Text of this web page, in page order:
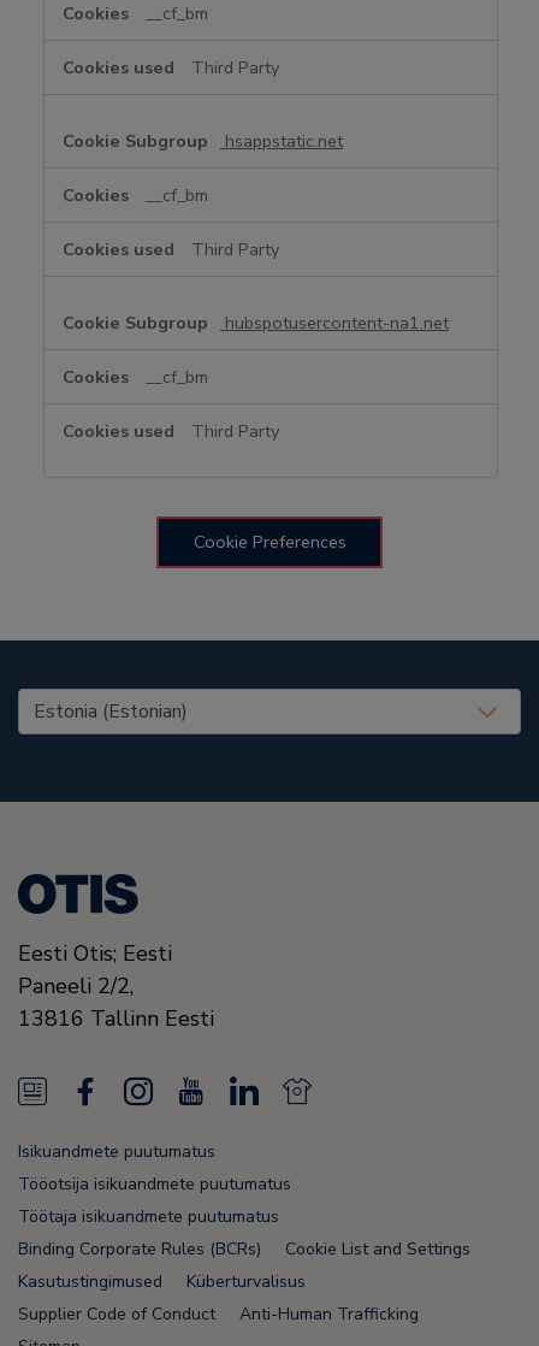
__cf_bm
Third Party
hsappstatic.net
__cf_bm
Third Party
hubspotusercontent-na1.net
__cf_bm
Third Party
Cookie Preferences
United States (EN)
Eesti Otis; Eesti
Paneeli 2/2,
13816 Tallinn Eesti
N
e
w
s
F
e
a
c
e
b
o
I
n
s
t
a
g
u
T
u
b
L
n
k
e
d
N
F
e
Isikuandmete puutumatus
Tööotsija isikuandmete puutumatus
Töötaja isikuandmete puutumatus
Binding Corporate Rules (BCRs)
Cookie List and Settings
Kasutustingimused
Küberturvalisus
Supplier Code of Conduct
Anti-Human Trafficking